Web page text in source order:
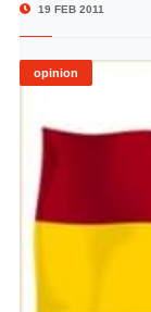
19 FEB 2011
opinion